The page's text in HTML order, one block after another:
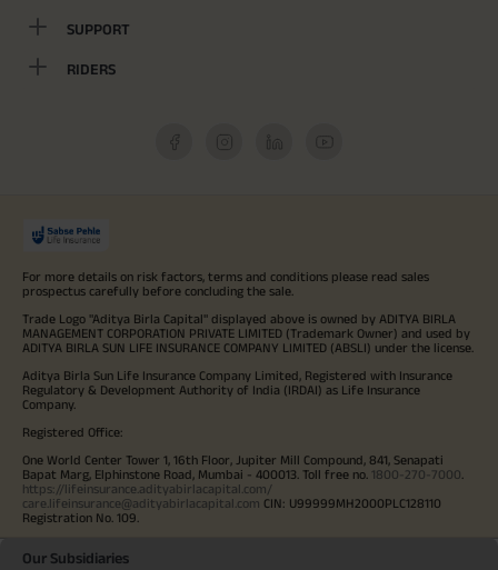
SUPPORT
RIDERS
For more details on risk factors, terms and conditions please read sales
prospectus carefully before concluding the sale.
Trade Logo "Aditya Birla Capital" displayed above is owned by ADITYA BIRLA
MANAGEMENT CORPORATION PRIVATE LIMITED (Trademark Owner) and used by
ADITYA BIRLA SUN LIFE INSURANCE COMPANY LIMITED (ABSLI) under the license.
Aditya Birla Sun Life Insurance Company Limited, Registered with Insurance
Regulatory & Development Authority of India (IRDAI) as Life Insurance
Company.
Registered Office:
One World Center Tower 1, 16th Floor, Jupiter Mill Compound, 841, Senapati
Bapat Marg, Elphinstone Road, Mumbai - 400013. Toll free no. 1800-270-7000
https://lifeinsurance.adityabirlacapital.com/
care.lifeinsurance@adityabirlacapital.com CIN: U99999MH2000PLC128110
Registration No. 109.
Our Subsidiaries